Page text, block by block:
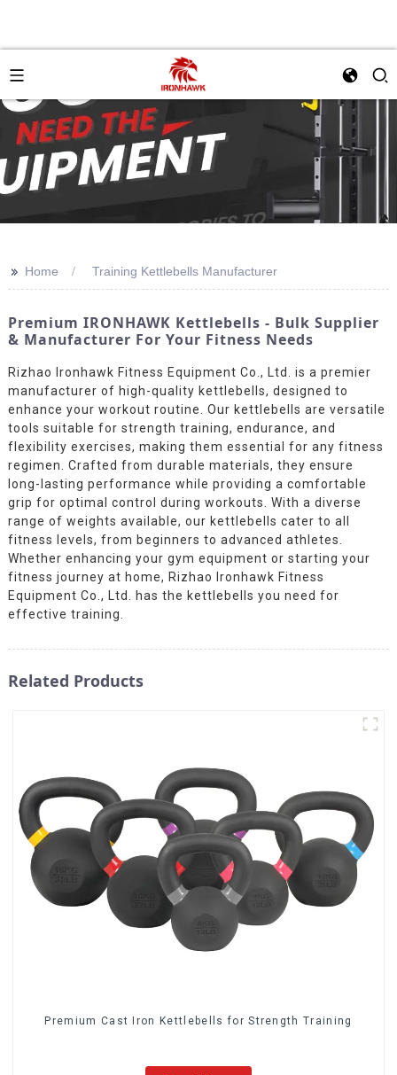
>> Home Training Kettlebells Manufacturer
Premium IRONHAWK Kettlebells - Bulk Supplier
& Manufacturer For Your Fitness Needs
Rizhao Ironhawk Fitness Equipment Co., Ltd. is a premier
manufacturer of high-quality kettlebells, designed to
enhance your workout routine. Our kettlebells are versatile
tools suitable for strength training, endurance, and
flexibility exercises, making them essential for any fitness
regimen. Crafted from durable materials, they ensure
long-lasting performance while providing a comfortable
grip for optimal control during workouts. With a diverse
range of weights available, our kettlebells cater to all
fitness levels, from beginners to advanced athletes.
Whether enhancing your gym equipment or starting your
fitness journey at home, Rizhao Ironhawk Fitness
Equipment Co., Ltd. has the kettlebells you need for
effective training.
Related Products
‎Premium Cast Iron Kettlebells for Strength Training